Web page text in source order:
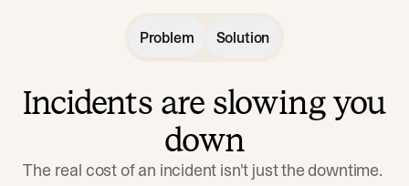
Problem Solution
Incidents are slowing you
down
The real cost of an incident isn't just the downtime.